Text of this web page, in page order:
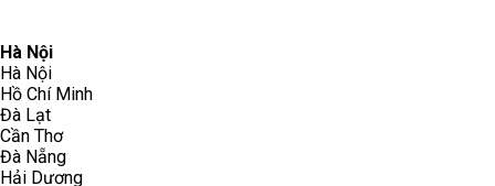
Hà Nội
Hà Nội
Hồ Chí Minh
Đà Lạt
Cần Thơ
Đà Nẵng
Hải Dương